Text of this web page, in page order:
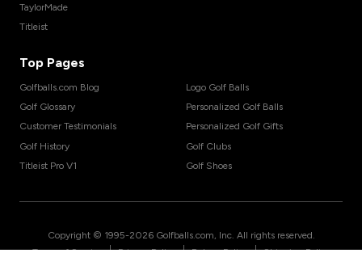
TaylorMade
Titleist
Top Pages
Golfballs.com Blog
Golf Glossary
Customer Testimonials
Golf History
Titleist Pro V1
Logo Golf Balls
Personalized Golf Balls
Personalized Golf Gifts
Golf Clubs
Golf Shoes
Copyright © 1995-2026 Golfballs.com, Inc. All rights reserved.
| | |